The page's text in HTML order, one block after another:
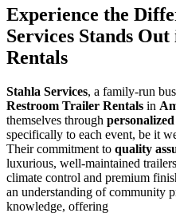
Experience the
Services Stands
Rentals
Stahla Services, a family-run
Restroom Trailer Rentals in
themselves through
specifically to each event, be it
Their commitment to quality
luxurious, well-maintained
climate control and premium
an understanding of community
knowledge, offering